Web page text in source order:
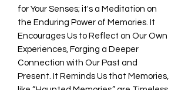
for Your Senses; it's a Meditation on
the Enduring Power of Memories. It
Encourages Us to Reflect on Our Own
Experiences, Forging a Deeper
Connection with Our Past and
Present. It Reminds Us that Memories,